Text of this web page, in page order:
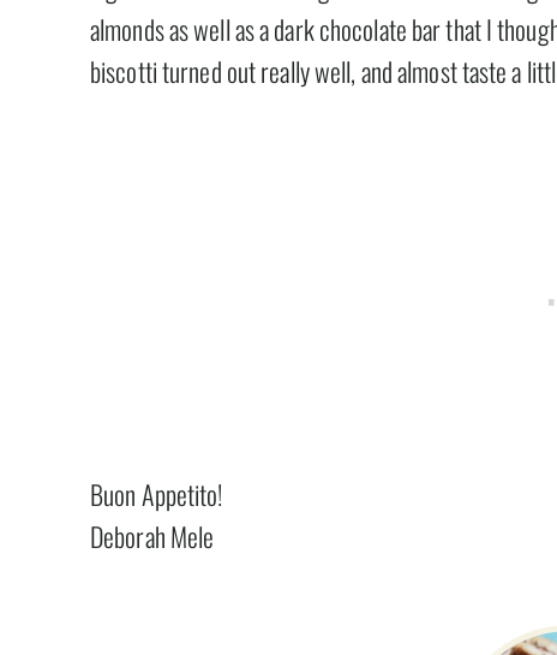
almonds as well as a dark chocolate bar that I
biscotti turned out really well, and almost taste a
Buon Appetito!
Deborah Mele